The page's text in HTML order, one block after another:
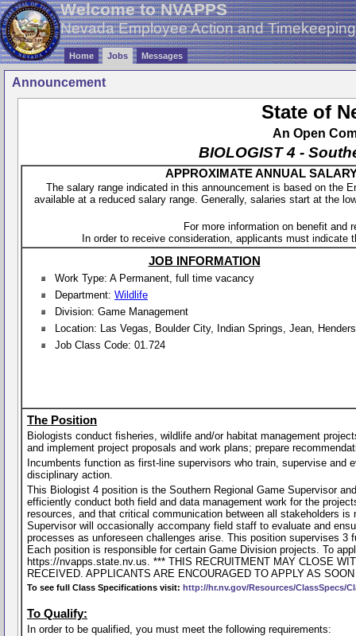
Welcome to NVAPPS
Nevada Employee Action and
Home Jobs Messages
Announcement
State of
An Open
BIOLOGIST 4 -
APPROXIMATE ANNUAL
The salary range indicated in this announcement is based on the
available at a reduced salary range. Generally, salaries start at the
For more information on benefit and
In order to receive consideration, applicants must
JOB INFORMATION
Work Type: A Permanent, full time vacancy
Department: Wildlife
Division: Game Management
Location: Las Vegas, Boulder City, Indian Springs, Jean,
Job Class Code: 01.724
The Position
Biologists conduct fisheries, wildlife and/or habitat management
and implement project proposals and work plans; prepare
Incumbents function as first-line supervisors who train, supervise
disciplinary action.
This Biologist 4 position is the Southern Regional Game Supervisor
efficiently conduct both field and data management work for the
resources, and that critical communication between all stakeholders
Supervisor will occasionally accompany field staff to evaluate and
processes as unforeseen challenges arise. This position supervises
Each position is responsible for certain Game Division projects. To
https://nvapps.state.nv.us. *** THIS RECRUITMENT MAY CLOSE
RECEIVED. APPLICANTS ARE ENCOURAGED TO APPLY AS
To see full Class Specifications visit: http://hr.nv.gov/Resources/ClassSpecs/
To Qualify:
In order to be qualified, you must meet the following requirements: